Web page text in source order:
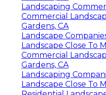
Landscaping
Commercial
Gardens, CA
Landscape
Landscape Close To
Commercial
Gardens, CA
Landscaping
Landscape Close To